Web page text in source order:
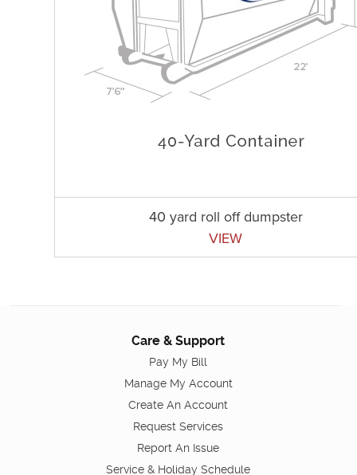
40 yard roll off dumpster
VIEW
Care & Support
Pay My Bill
Manage My Account
Create An Account
Request Services
Report An Issue
Service & Holiday Schedule